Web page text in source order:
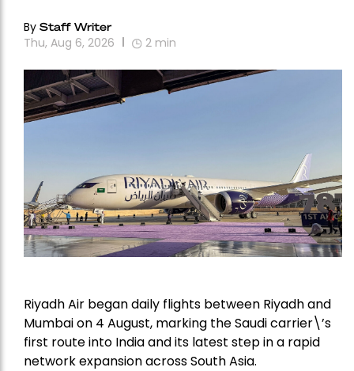
By Staff Writer
Thu, Aug 6, 2026 2 min
Riyadh Air began daily flights between Riyadh and
Mumbai on 4 August, marking the Saudi carrier\’s
first route into India and its latest step in a rapid
network expansion across South Asia.